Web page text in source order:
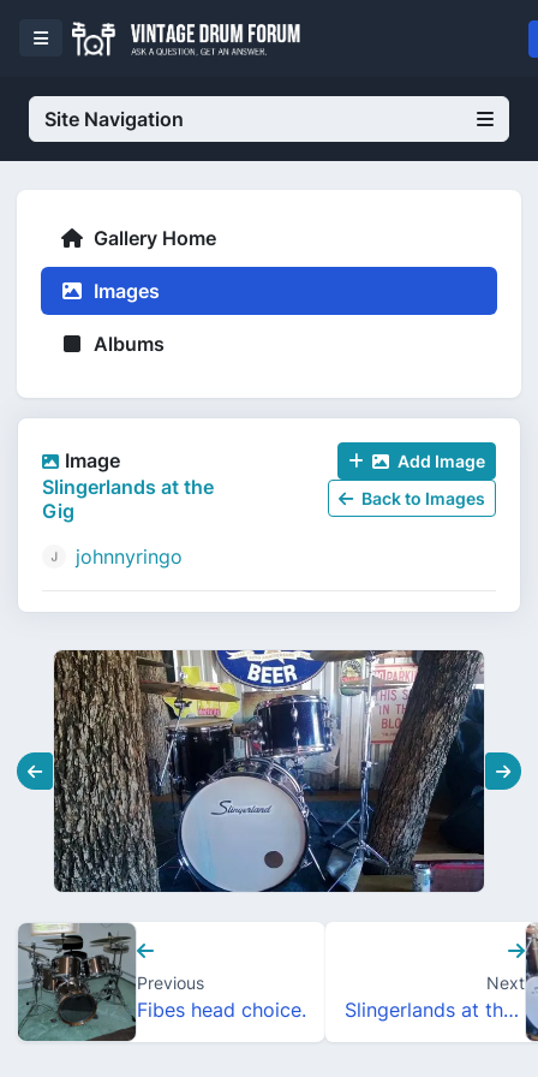
Site Navigation
Gallery Home
Images
Albums
Image
Slingerlands at the
Gig
johnnyringo
Add Image
Back to Images
Previous
Fibes head choice.
Next
Slingerlands at the Gig